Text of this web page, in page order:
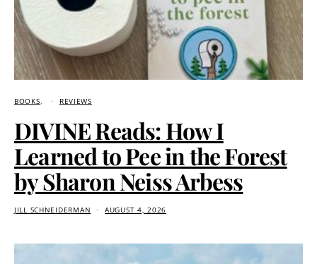
BOOKS REVIEWS
DIVINE Reads: How I
Learned to Pee in the Forest
by Sharon Neiss Arbess
JILL SCHNEIDERMAN AUGUST 4, 2026